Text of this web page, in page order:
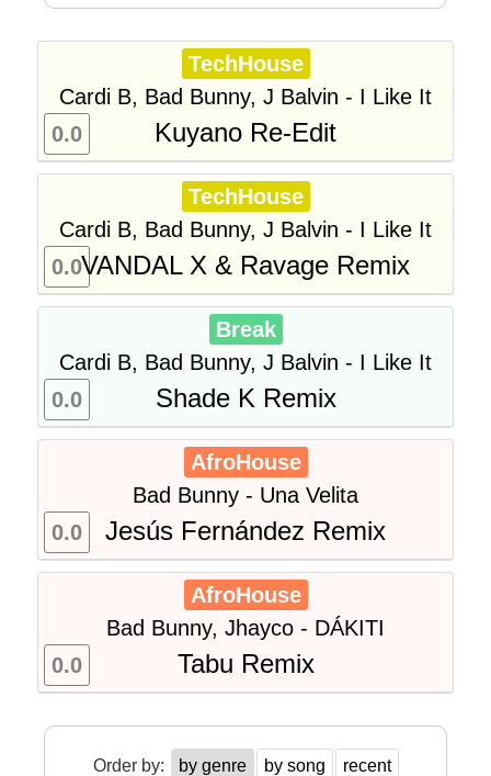
TechHouse
Cardi B, Bad Bunny, J Balvin - I Like It
Kuyano Re-Edit
0.0
TechHouse
Cardi B, Bad Bunny, J Balvin - I Like It
VANDAL X & Ravage Remix
0.0
Break
Cardi B, Bad Bunny, J Balvin - I Like It
Shade K Remix
0.0
AfroHouse
Bad Bunny - Una Velita
Jesús Fernández Remix
0.0
AfroHouse
Bad Bunny, Jhayco - DÁKITI
Tabu Remix
0.0
Order by: by genre by song
recent